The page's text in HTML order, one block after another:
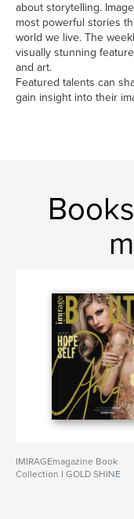
about storytelling.
most powerful stories
world we live. The
visually stunning
and art.
Featured talents can
gain insight into their
IMIRAGEmagazine Book
Collection I GOLD SHINE